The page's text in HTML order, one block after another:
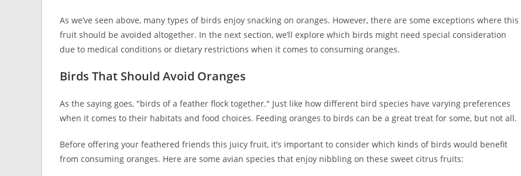
As we’ve seen above, many types of birds enjoy snacking on oranges. However, there are some exceptions where this
fruit should be avoided altogether. In the next section, we’ll explore which birds might need special consideration
due to medical conditions or dietary restrictions when it comes to consuming oranges.
Birds That Should Avoid Oranges
As the saying goes, "birds of a feather flock together." Just like how different bird species have varying preferences
when it comes to their habitats and food choices. Feeding oranges to birds can be a great treat for some, but not all.
Before offering your feathered friends this juicy fruit, it’s important to consider which kinds of birds would benefit
from consuming oranges. Here are some avian species that enjoy nibbling on these sweet citrus fruits: